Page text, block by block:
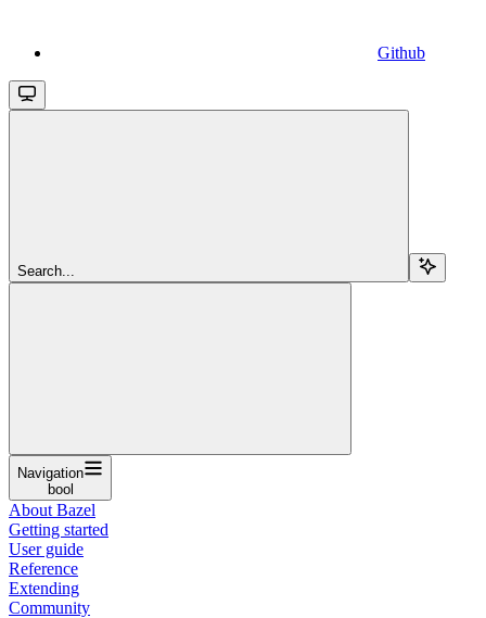
Github
Search...
Navigation
bool
About Bazel
Getting started
User guide
Reference
Extending
Community